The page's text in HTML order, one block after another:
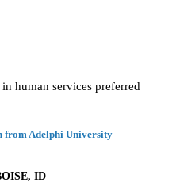
human services preferred
from Adelphi University
ID